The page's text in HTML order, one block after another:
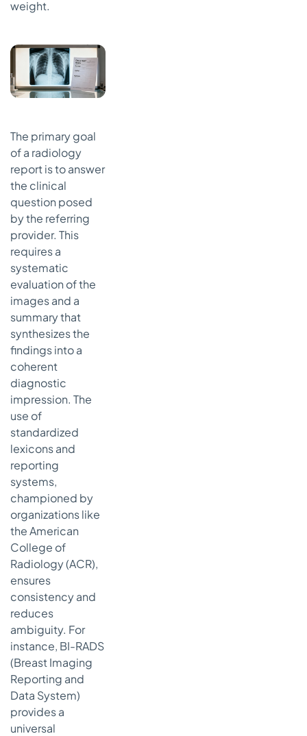
weight.
The primary goal
of a radiology
report is to answer
the clinical
question posed
by the referring
provider. This
requires a
systematic
evaluation of the
images and a
summary that
synthesizes the
findings into a
coherent
diagnostic
impression. The
use of
standardized
lexicons and
reporting
systems,
championed by
organizations like
the American
College of
Radiology (ACR),
ensures
consistency and
reduces
ambiguity. For
instance, BI-RADS
(Breast Imaging
Reporting and
Data System)
provides a
universal